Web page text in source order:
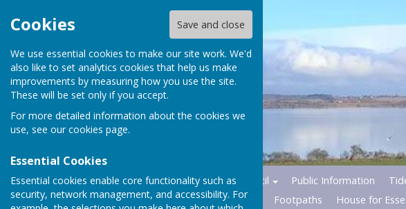
Cookies Save and close
We use essential cookies to make our site work. We'd
also like to set analytics cookies that help us make
improvements by measuring how you use the site.
These will be set only if you accept.
For more detailed information about the cookies we
use, see our cookies page.
Essential Cookies
Essential cookies enable core functionality such as
security, network management, and accessibility. For
Home News Parish Council Public Information
Transport
Nature Reserves Footpaths House for